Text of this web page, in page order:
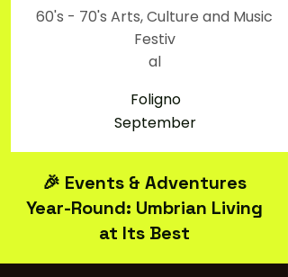
60's - 70's Arts, Culture and Music
Festiv
al
Foligno
September
🎉 Events & Adventures
Year-Round: Umbrian Living
at Its Best